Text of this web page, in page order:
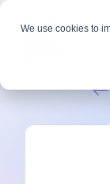
We use cookies to